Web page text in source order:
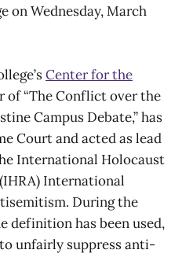
on Wednesday, March
Center for the
of “The Conflict over the
Campus Debate,” has
Court and acted as lead
International Holocaust
International
During the
definition has been used,
unfairly suppress anti-